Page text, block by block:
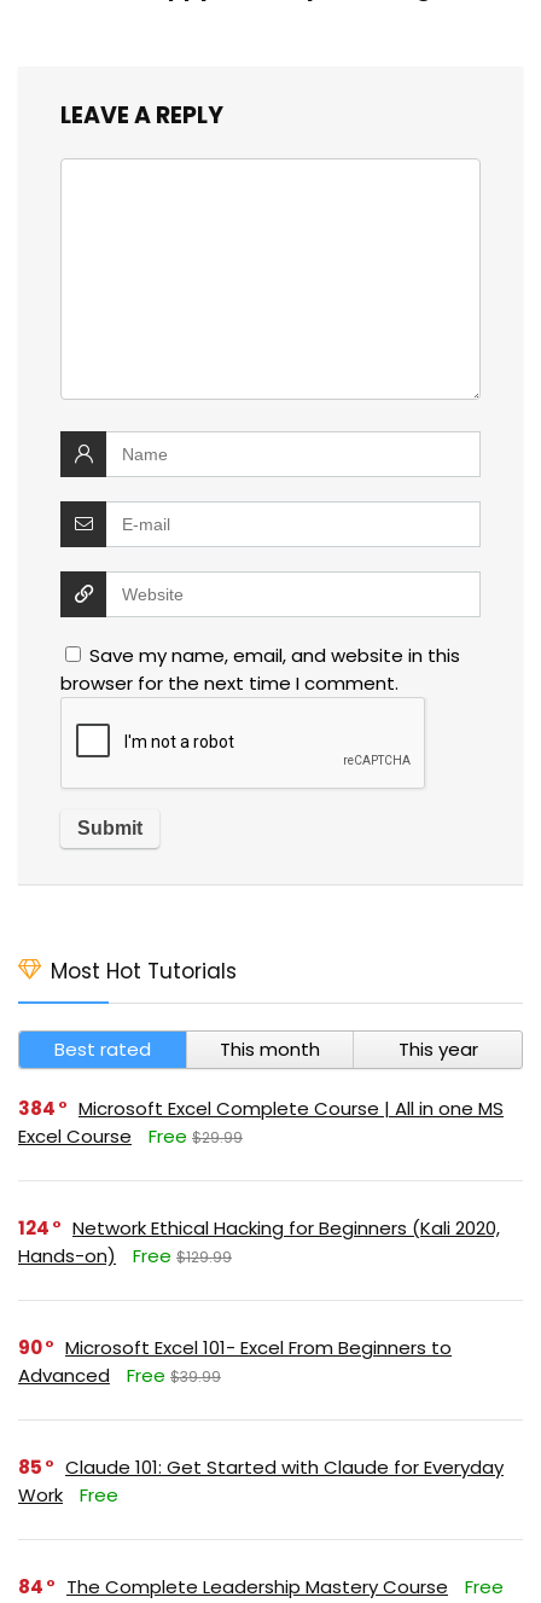
LEAVE A REPLY
Save my name, email, and website in this
browser for the next time I comment.
Most Hot Tutorials
Best rated This month This year
384
Microsoft Excel Complete Course | All in one MS
Excel Course
Free $29.99
124
Network Ethical Hacking for Beginners (Kali 2020,
Hands-on)
Free $129.99
90
Microsoft Excel 101- Excel From Beginners to
Advanced
Free $39.99
85
Claude 101: Get Started with Claude for Everyday
Work
Free
84 The Complete Leadership Mastery Course Free